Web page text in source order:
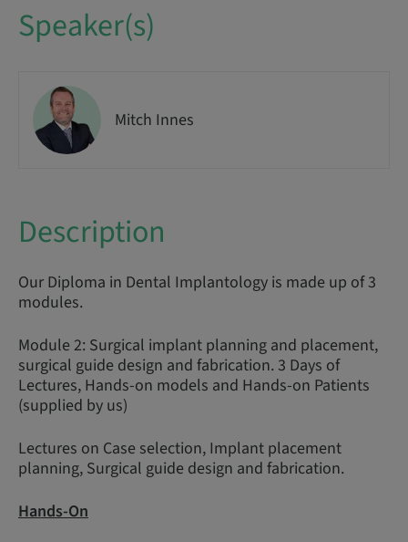
Speaker(s)
Mitch Innes
Description
Our Diploma in Dental Implantology is made up of 3
modules.
Module 2: Surgical implant planning and placement,
surgical guide design and fabrication. 3 Days of
Lectures, Hands-on models and Hands-on Patients
(supplied by us)
Lectures on Case selection, Implant placement
planning, Surgical guide design and fabrication.
Hands-On